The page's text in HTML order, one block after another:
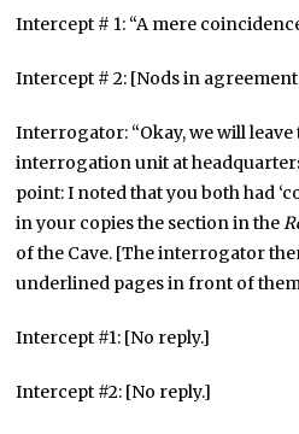
Intercept # 1: “A mere
Intercept # 2: [Nods in
Interrogator: “Okay, we will
interrogation unit at
point: I noted that you both had
in your copies the section in the
of the Cave. [The interrogator
underlined pages in front of
Intercept #1: [No reply.]
Intercept #2: [No reply.]